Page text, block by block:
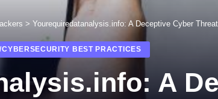
> Yourequiredatanalysis.info: A Deceptive Cyber Threat
CYBERSECURITY BEST PRACTICES
A